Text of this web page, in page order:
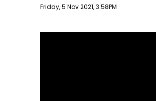
Publish date
Friday, 5 Nov 2021, 3:58PM